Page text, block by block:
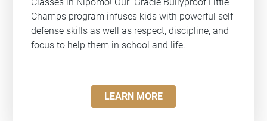
Classes in Nipomo! Our Gracie BullyproofLittle
Champs program infuses kids with powerful self-
defense skills as well as respect, discipline, and
focus to help them in school and life.
LEARN MORE